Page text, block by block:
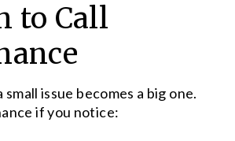
to Call
issue becomes a big one.
if you notice: